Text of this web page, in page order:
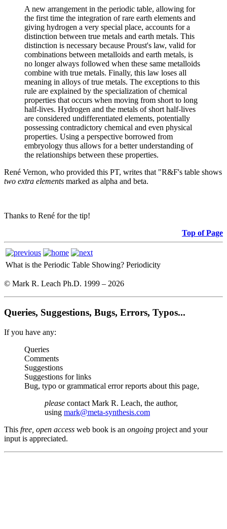
A new arrangement in the periodic table, allowing for
the first time the integration of rare earth elements and
giving hydrogen a very special place, accounts for a
distinction between true metals and earth metals. This
distinction is necessary because Proust's law, valid for
combinations between metalloids and earth metals, is
no longer always followed when these same metalloids
combine with true metals. Finally, this law loses all
meaning in alloys of true metals. The exceptions to this
rule are explained by the specialization of chemical
properties that occurs when moving from short to long
half-lives. Hydrogen and the metals of short half-lives
are considered undifferentiated elements, potentially
possessing contradictory chemical and even physical
properties. Using a perspective borrowed from
embryology thus allows for a better understanding of
the relationships between these properties.
René Vernon, who provided this PT, writes that "R&F's table shows
two extra elements marked as alpha and beta.
Thanks to René for the tip!
Top of Page
What is the Periodic Table Showing? Periodicity
© Mark R. Leach Ph.D. 1999 – 2026
Queries, Suggestions, Bugs, Errors, Typos...
If you have any:
Queries
Comments
Suggestions
Suggestions for links
Bug, typo or grammatical error reports about this page,
please contact Mark R. Leach, the author,
using mark@meta-synthesis.com
This free, open access web book is an ongoing project and your
input is appreciated.